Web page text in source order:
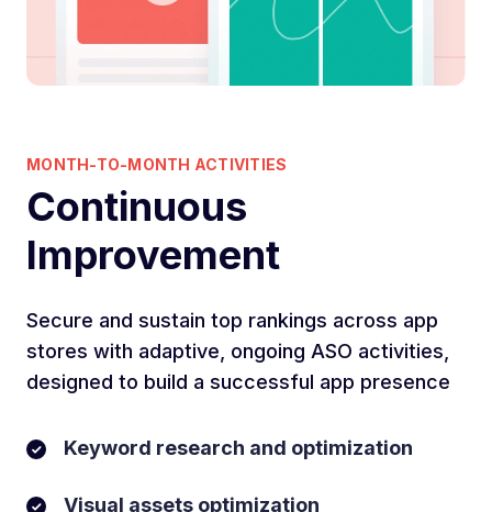
MONTH-TO-MONTH ACTIVITIES
Continuous
Improvement
Secure and sustain top rankings across app
stores with adaptive, ongoing ASO activities,
designed to build a successful app presence
Keyword research and optimization
Visual assets optimization